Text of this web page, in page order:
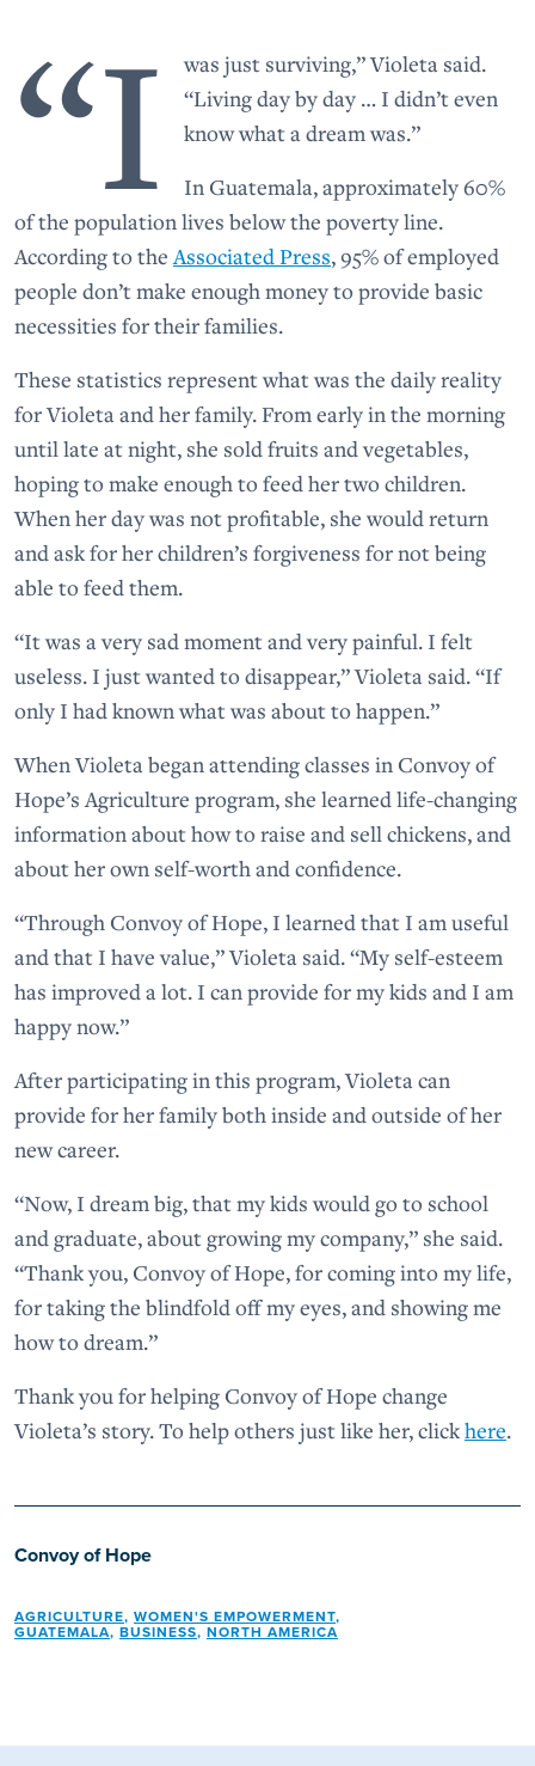
“I
was just surviving,” Violeta said.
“Living day by day … I didn’t even
know what a dream was.”
In Guatemala, approximately 60%
of the population lives below the poverty line.
According to theAssociated Press, 95% of employed
people don’t make enough money to provide basic
necessities for their families.
These statistics represent what was the daily reality
for Violeta and her family. From early in the morning
until late at night, she sold fruits and vegetables,
hoping to make enough to feed her two children.
When her day was not profitable, she would return
and ask for her children’s forgiveness for not being
able to feed them.
“It was a very sad moment and very painful. I felt
useless. I just wanted to disappear,” Violeta said. “If
only I had known what was about to happen.”
When Violeta began attending classes in Convoy of
Hope’s Agriculture program, she learned life-changing
information about how to raise and sell chickens, and
about her own self-worth and confidence.
“Through Convoy of Hope, I learned that I am useful
and that I have value,” Violeta said. “My self-esteem
has improved a lot. I can provide for my kids and I am
happy now.”
After participating in this program, Violeta can
provide for her family both inside and outside of her
new career.
“Now, I dream big, that my kids would go to school
and graduate, about growing my company,” she said.
“Thank you, Convoy of Hope, for coming into my life,
for taking the blindfold off my eyes, and showing me
how to dream.”
Thank you for helping Convoy of Hope change
Violeta’s story. To help others just like her, clickhere.
Convoy of Hope
AGRICULTURE, WOMEN'S EMPOWERMENT,
GUATEMALA, BUSINESS, NORTH AMERICA